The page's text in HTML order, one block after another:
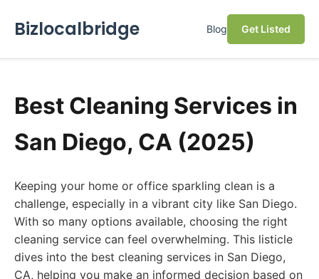
Bizlocalbridge Blog Get Listed
Best Cleaning Services in
San Diego, CA (2025)
Keeping your home or office sparkling clean is a
challenge, especially in a vibrant city like San Diego.
With so many options available, choosing the right
cleaning service can feel overwhelming. This listicle
dives into the best cleaning services in San Diego,
CA, helping you make an informed decision based on